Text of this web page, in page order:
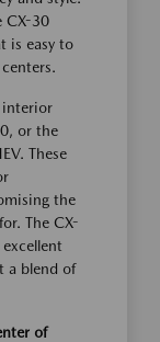
CX-30
is easy to
interior
or the
These
the
The CX-
a blend of
of